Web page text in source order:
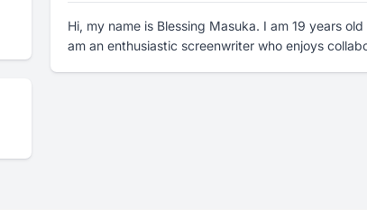
Hi, my name is Blessing Masuka. I am 19 years
am an enthusiastic screenwriter who enjoys